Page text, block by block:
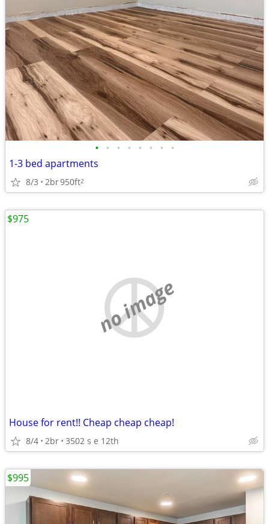
• • • • • • • •
1-3 bed apartments
8/3 2br950ft2
no image
House for rent!! Cheap cheap cheap!
8/4 2br 3502 s e 12th
$975
$995